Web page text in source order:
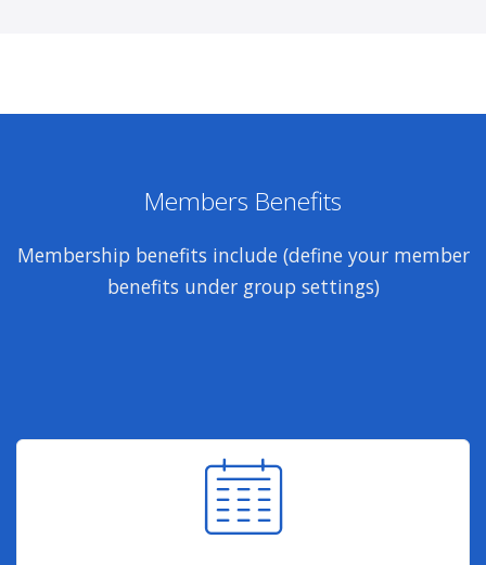
Members Benefits
Membership benefits include (define your member
benefits under group settings)